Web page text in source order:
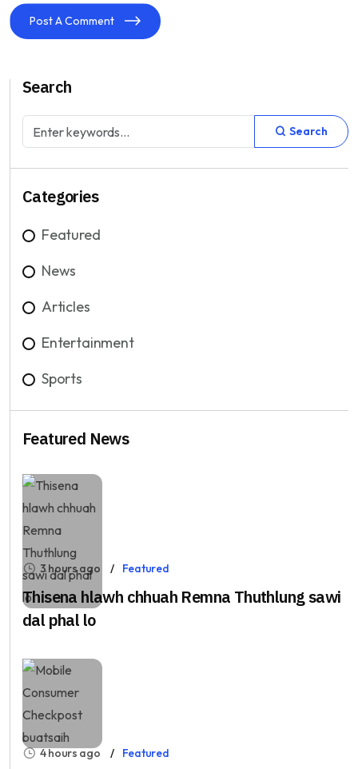
Post A Comment
Search
Search
Categories
Featured
News
Articles
Entertainment
Sports
Featured News
3 hours ago Featured
Thisena hlawh chhuah Remna Thuthlung sawi
dal phal lo
4 hours ago Featured